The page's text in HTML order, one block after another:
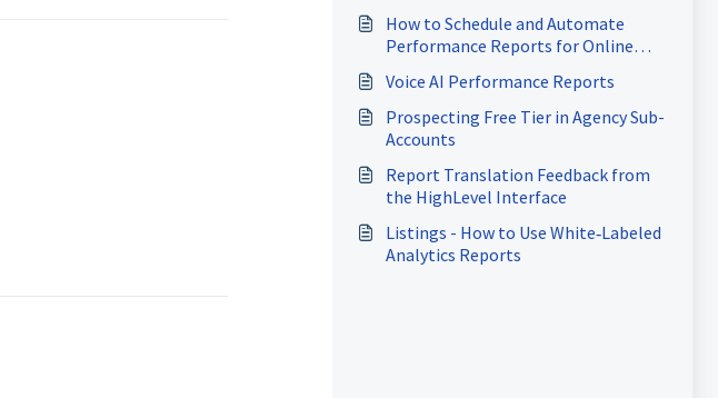
How to Schedule and Automate
Performance Reports for Online
Voice AI Performance Reports
Prospecting Free Tier in Agency Sub-
Accounts
Report Translation Feedback from
the HighLevel Interface
Listings - How to Use White‑Labeled
Analytics Reports